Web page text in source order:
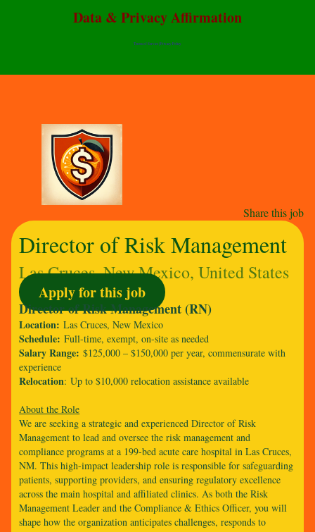
Data & Privacy Affirmation
Terms of Service |Privacy Policy
Share this job
Director of Risk Management
Las Cruces, New Mexico, United States
Apply for this job
Director of Risk Management (RN)
Location: Las Cruces, New Mexico
Schedule: Full-time, exempt, on-site as needed
Salary Range: $125,000 – $150,000 per year, commensurate with
experience
Relocation: Up to $10,000 relocation assistance available
About the Role
We are seeking a strategic and experienced Director of Risk
Management to lead and oversee the risk management and
compliance programs at a 199-bed acute care hospital in Las Cruces,
NM. This high-impact leadership role is responsible for safeguarding
patients, supporting providers, and ensuring regulatory excellence
across the main hospital and affiliated clinics. As both the Risk
Management Leader and the Compliance & Ethics Officer, you will
shape how the organization anticipates challenges, responds to